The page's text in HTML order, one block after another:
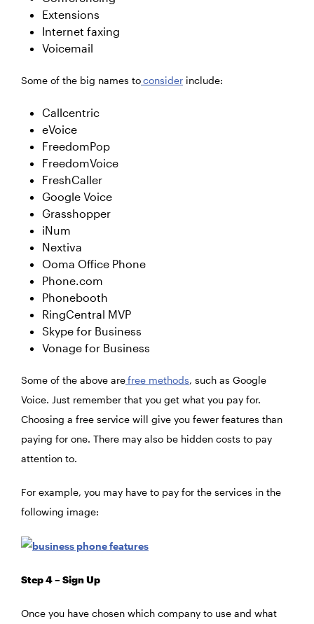
Extensions
Internet faxing
Voicemail
Some of the big names toconsider include:
Callcentric
eVoice
FreedomPop
FreedomVoice
FreshCaller
Google Voice
Grasshopper
iNum
Nextiva
Ooma Office Phone
Phone.com
Phonebooth
RingCentral MVP
Skype for Business
Vonage for Business
Some of the above arefree methods, such as Google
Voice. Just remember that you get what you pay for.
Choosing a free service will give you fewer features than
paying for one. There may also be hidden costs to pay
attention to.
For example, you may have to pay for the services in the
following image:
Step 4 – Sign Up
Once you have chosen which company to use and what